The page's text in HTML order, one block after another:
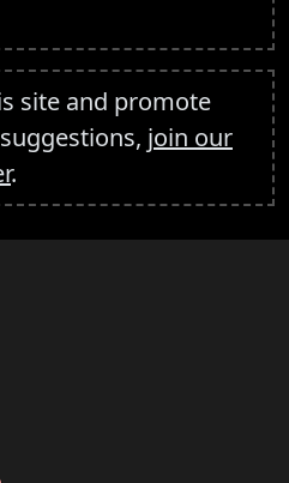
site and promote
join our
.